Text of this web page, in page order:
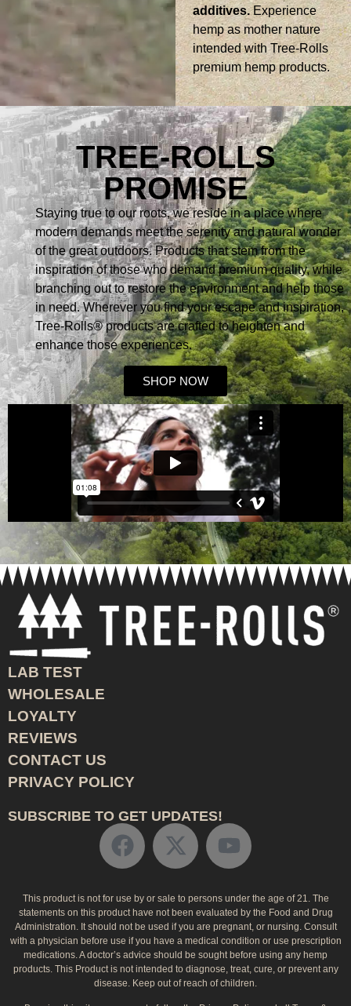
additives.Experience
hemp as mother nature
intended with Tree-Rolls
premium hemp products.
TREE-ROLLS
PROMISE
Staying true to our roots, we reside in a place where
modern demands meet the serenity and natural wonder
of the great outdoors. Products that stem from the
inspiration of those who demand premium quality, while
branching out to restore the environment and help those
in need. Wherever you find your escape and inspiration,
Tree-Rolls® products are crafted to heighten and
enhance those experiences.
SHOP NOW
LAB TEST
WHOLESALE
LOYALTY
REVIEWS
CONTACT US
PRIVACY POLICY
SUBSCRIBE TO GET UPDATES!
This product is not for use by or sale to persons under the age of 21. The
statements on this product have not been evaluated by the Food and Drug
Administration. It should not be used if you are pregnant, or nursing. Consult
with a physician before use if you have a medical condition or use prescription
medications. A doctor’s advice should be sought before using any hemp
products. This Product is not intended to diagnose, treat, cure, or prevent any
disease. Keep out of reach of children.